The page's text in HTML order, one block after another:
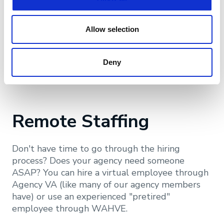
Allow selection
Deny
available to Big "I" members only. You will need
your IIABA member ID and password to access
the program.
Remote Staffing
Don't have time to go through the hiring
process? Does your agency need someone
ASAP? You can hire a virtual employee through
Agency VA (like many of our agency members
have) or use an experienced "pretired"
employee through WAHVE.